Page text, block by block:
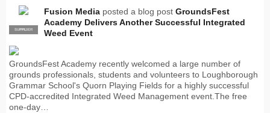
PRO
SUPPLIER
Fusion Media posted a blog post GroundsFest
Academy Delivers Another Successful Integrated
Weed Event
GroundsFest Academy recently welcomed a large number of
grounds professionals, students and volunteers to Loughborough
Grammar School's Quorn Playing Fields for a highly successful
CPD-accredited Integrated Weed Management event.The free
one-day…